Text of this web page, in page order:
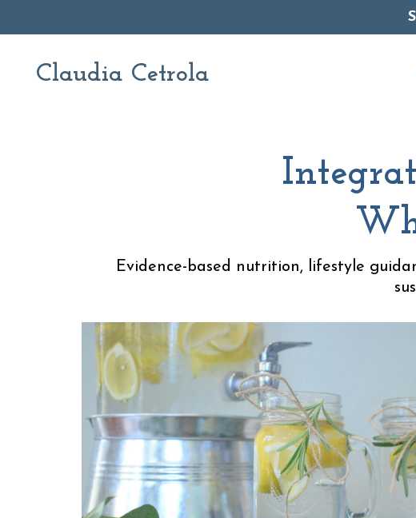
Claudia Cetrola
Evidence-based nutrition, lifestyle